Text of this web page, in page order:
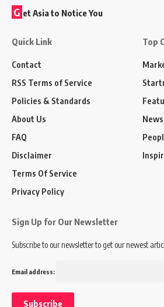
G et Asia to Notice You
Quick Link
Contact
RSS Terms of Service
Policies & Standards
About Us
FAQ
Disclaimer
Terms Of Service
Privacy Policy
Top
News
Sign Up for Our Newsletter
Subscribe to our newsletter to get our newest
Email address: